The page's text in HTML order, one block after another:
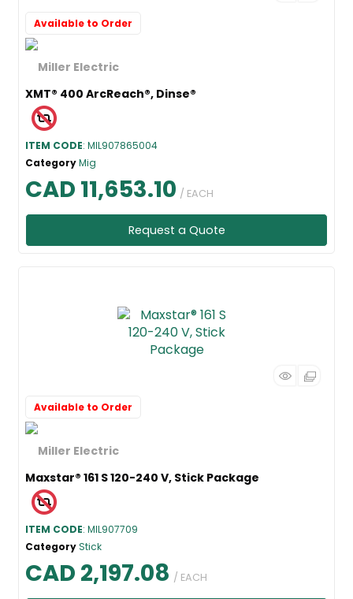
XMT® 400 ArcReach®, Dinse®
ITEM CODE: MIL907865004
Available to Order
CategoryMig
CAD 11,653.10 / EACH
Request a Quote
Maxstar® 161 S 120-240 V, Stick Package
ITEM CODE: MIL907709
Available to Order
CategoryStick
CAD 2,197.08 / EACH